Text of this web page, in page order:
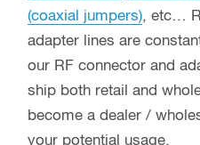
(coaxial jumpers), etc…
adapter lines are
our RF connector and
ship both retail and
become a dealer /
your potential usage.